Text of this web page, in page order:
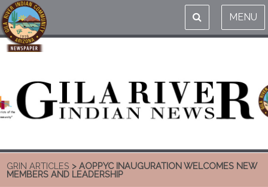
MENU
GRIN ARTICLES > AOPPYC INAUGURATION WELCOMES NEW
MEMBERS AND LEADERSHIP